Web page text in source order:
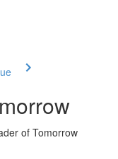
of Tomorrow